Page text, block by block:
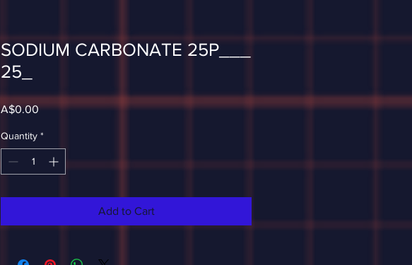
SODIUM CARBONATE 25P___
25_
A$0.00Price
Quantity *
Add to Cart